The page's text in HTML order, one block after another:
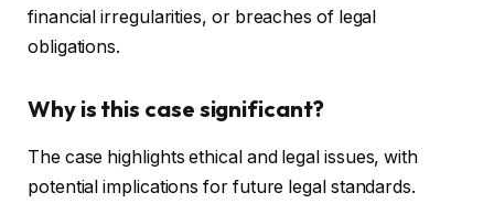
financial irregularities, or breaches of legal
obligations.
Why is this case significant?
The case highlights ethical and legal issues, with
potential implications for future legal standards.